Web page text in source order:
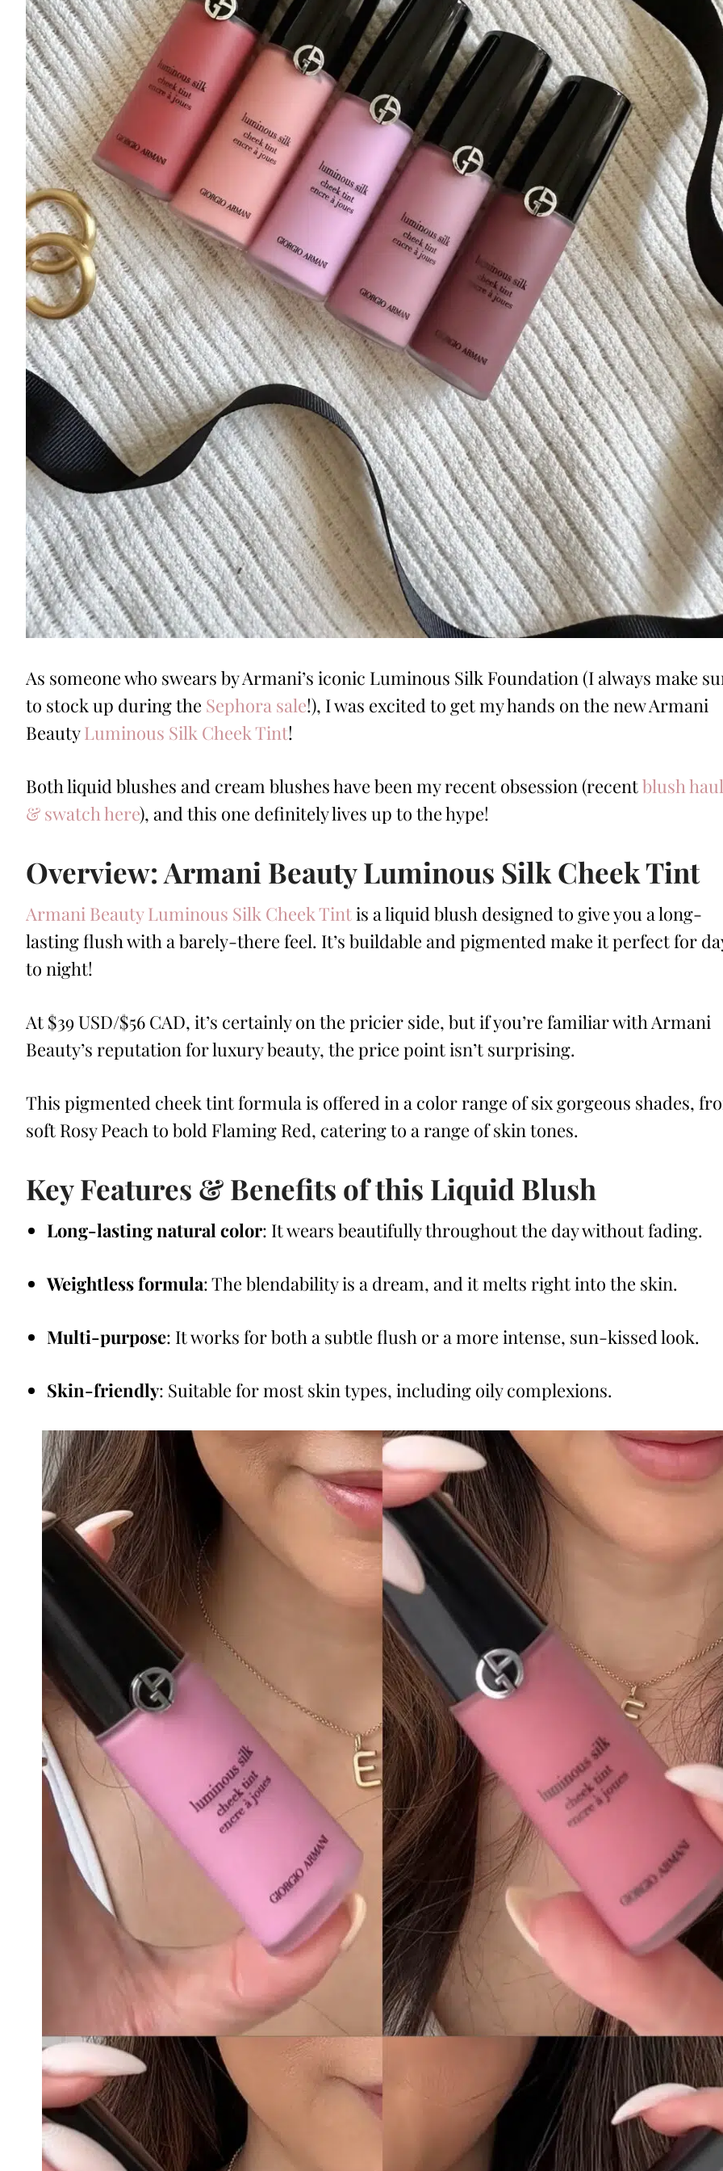
As someone who swears by Armani’s iconic Luminous Silk Foundation (I always make
to stock up during the Sephora sale!), I was excited to get my hands on the new Armani
BeautyLuminous Silk Cheek Tint!
Both liquid blushes and cream blushes have been my recent obsession (recentblush haul
& swatch here), and this one definitely lives up to the hype!
Overview: Armani Beauty Luminous Silk Cheek Tint
Armani Beauty Luminous Silk Cheek Tintis a liquid blush designed to give you a long-
lasting flush with a barely-there feel. It’s buildable and pigmented make it perfect for
to night!
At $39 USD/$56 CAD, it’s certainly on the pricier side, but if you’re familiar with Armani
Beauty’s reputation for luxury beauty, the price point isn’t surprising.
This pigmented cheek tint formula is offered in a color range of six gorgeous shades,
soft Rosy Peach to bold Flaming Red, catering to a range of skin tones.
Key Features & Benefits of this Liquid Blush
Long-lasting natural color: It wears beautifully throughout the day without fading.
Weightless formula: The blendability is a dream, and it melts right into the skin.
Multi-purpose: It works for both a subtle flush or a more intense, sun-kissed look.
Skin-friendly: Suitable for most skin types, including oily complexions.